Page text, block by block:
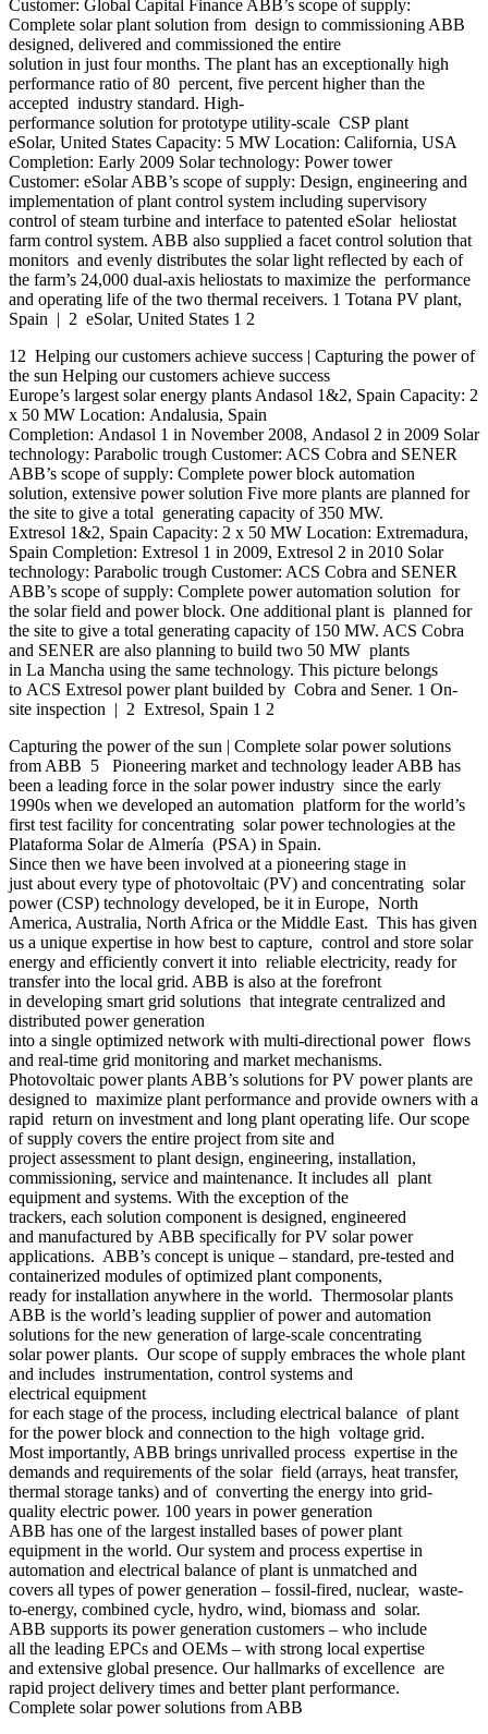
Customer: Global Capital Finance ABB’s scope of supply:
Complete solar plant solution from design to commissioning ABB
designed, delivered and commissioned the entire
solution in just four months. The plant has an exceptionally high
performance ratio of 80 percent, five percent higher than the
accepted industry standard. High-
performance solution for prototype utility-scale CSP plant
eSolar, United States Capacity: 5 MW Location: California, USA
Completion: Early 2009 Solar technology: Power tower
Customer: eSolar ABB’s scope of supply: Design, engineering and
implementation of plant control system including supervisory
control of steam turbine and interface to patented eSolar heliostat
farm control system. ABB also supplied a facet control solution that
monitors and evenly distributes the solar light reflected by each of
the farm’s 24,000 dual-axis heliostats to maximize the performance
and operating life of the two thermal receivers. 1 Totana PV plant,
Spain | 2 eSolar, United States 1 2
12 Helping our customers achieve success | Capturing the power of
the sun Helping our customers achieve success
Europe’s largest solar energy plants Andasol 1&2, Spain Capacity: 2
x 50 MW Location: Andalusia, Spain
Completion: Andasol 1 in November 2008, Andasol 2 in 2009 Solar
technology: Parabolic trough Customer: ACS Cobra and SENER
ABB’s scope of supply: Complete power block automation
solution, extensive power solution Five more plants are planned for
the site to give a total generating capacity of 350 MW.
Extresol 1&2, Spain Capacity: 2 x 50 MW Location: Extremadura,
Spain Completion: Extresol 1 in 2009, Extresol 2 in 2010 Solar
technology: Parabolic trough Customer: ACS Cobra and SENER
ABB’s scope of supply: Complete power automation solution for
the solar field and power block. One additional plant is planned for
the site to give a total generating capacity of 150 MW. ACS Cobra
and SENER are also planning to build two 50 MW plants
in La Mancha using the same technology. This picture belongs
to ACS Extresol power plant builded by Cobra and Sener. 1 On-
site inspection | 2 Extresol, Spain 1 2
Capturing the power of the sun | Complete solar power solutions
from ABB 5 Pioneering market and technology leader ABB has
been a leading force in the solar power industry since the early
1990s when we developed an automation platform for the world’s
first test facility for concentrating solar power technologies at the
Plataforma Solar de Almería (PSA) in Spain.
Since then we have been involved at a pioneering stage in
just about every type of photovoltaic (PV) and concentrating solar
power (CSP) technology developed, be it in Europe, North
America, Australia, North Africa or the Middle East. This has given
us a unique expertise in how best to capture, control and store solar
energy and efficiently convert it into reliable electricity, ready for
transfer into the local grid. ABB is also at the forefront
in developing smart grid solutions that integrate centralized and
distributed power generation
into a single optimized network with multi-directional power flows
and real-time grid monitoring and market mechanisms.
Photovoltaic power plants ABB’s solutions for PV power plants are
designed to maximize plant performance and provide owners with a
rapid return on investment and long plant operating life. Our scope
of supply covers the entire project from site and
project assessment to plant design, engineering, installation,
commissioning, service and maintenance. It includes all plant
equipment and systems. With the exception of the
trackers, each solution component is designed, engineered
and manufactured by ABB specifically for PV solar power
applications. ABB’s concept is unique – standard, pre-tested and
containerized modules of optimized plant components,
ready for installation anywhere in the world. Thermosolar plants
ABB is the world’s leading supplier of power and automation
solutions for the new generation of large-scale concentrating
solar power plants. Our scope of supply embraces the whole plant
and includes instrumentation, control systems and
electrical equipment
for each stage of the process, including electrical balance of plant
for the power block and connection to the high voltage grid.
Most importantly, ABB brings unrivalled process expertise in the
demands and requirements of the solar field (arrays, heat transfer,
thermal storage tanks) and of converting the energy into grid-
quality electric power. 100 years in power generation
ABB has one of the largest installed bases of power plant
equipment in the world. Our system and process expertise in
automation and electrical balance of plant is unmatched and
covers all types of power generation – fossil-fired, nuclear, waste-
to-energy, combined cycle, hydro, wind, biomass and solar.
ABB supports its power generation customers – who include
all the leading EPCs and OEMs – with strong local expertise
and extensive global presence. Our hallmarks of excellence are
rapid project delivery times and better plant performance.
Complete solar power solutions from ABB